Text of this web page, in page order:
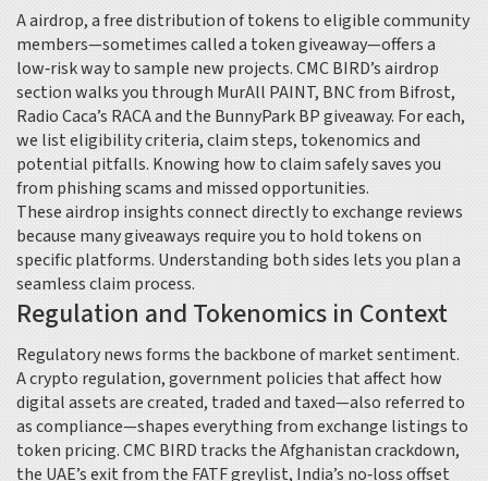
Aairdrop,a free distribution of tokens to eligible community
members—sometimes called a token giveaway—offers a
low‑risk way to sample new projects. CMC BIRD’s airdrop
section walks you through MurAll PAINT, BNC from Bifrost,
Radio Caca’s RACA and the BunnyPark BP giveaway. For each,
we list eligibility criteria, claim steps, tokenomics and
potential pitfalls. Knowing how to claim safely saves you
from phishing scams and missed opportunities.
These airdrop insights connect directly to exchange reviews
because many giveaways require you to hold tokens on
specific platforms. Understanding both sides lets you plan a
seamless claim process.
Regulation and Tokenomics in Context
Regulatory news forms the backbone of market sentiment.
Acrypto regulation,government policies that affect how
digital assets are created, traded and taxed—also referred to
as compliance—shapes everything from exchange listings to
token pricing. CMC BIRD tracks the Afghanistan crackdown,
the UAE’s exit from the FATF greylist, India’s no‑loss offset